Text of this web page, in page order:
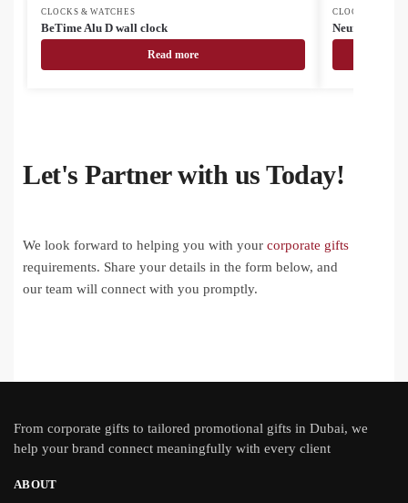
CLOCKS & WATCHES
BeTime Alu D wall clock
Read more
CLOCKS &
Neura smart
Let's Partner with us Today!
We look forward to helping you with your corporate gifts
requirements. Share your details in the form below, and
our team will connect with you promptly.
From corporate gifts to tailored promotional gifts in Dubai, we
help your brand connect meaningfully with every client
ABOUT